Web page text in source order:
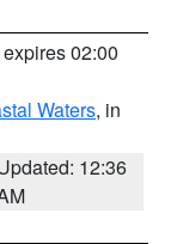
02:00
Waters, in
12:36